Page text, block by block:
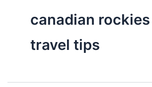
canadian rockies
travel tips